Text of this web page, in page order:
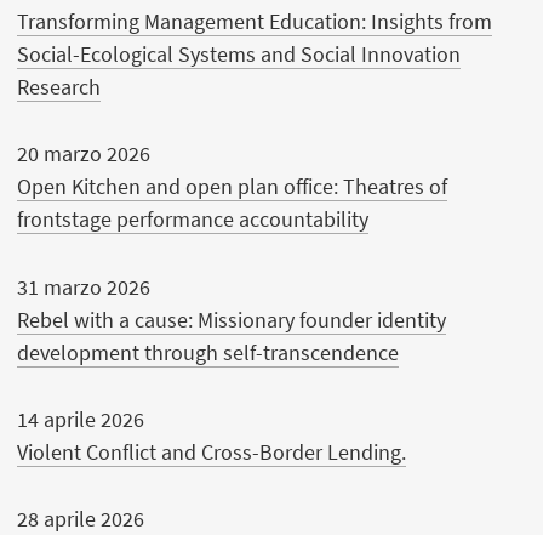
Transforming Management Education: Insights from
Social-Ecological Systems and Social Innovation
Research
20 marzo 2026
Open Kitchen and open plan office: Theatres of
frontstage performance accountability
31 marzo 2026
Rebel with a cause: Missionary founder identity
development through self-transcendence
14 aprile 2026
Violent Conflict and Cross-Border Lending.
28 aprile 2026